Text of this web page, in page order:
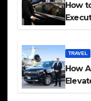
How
TRAVEL
How